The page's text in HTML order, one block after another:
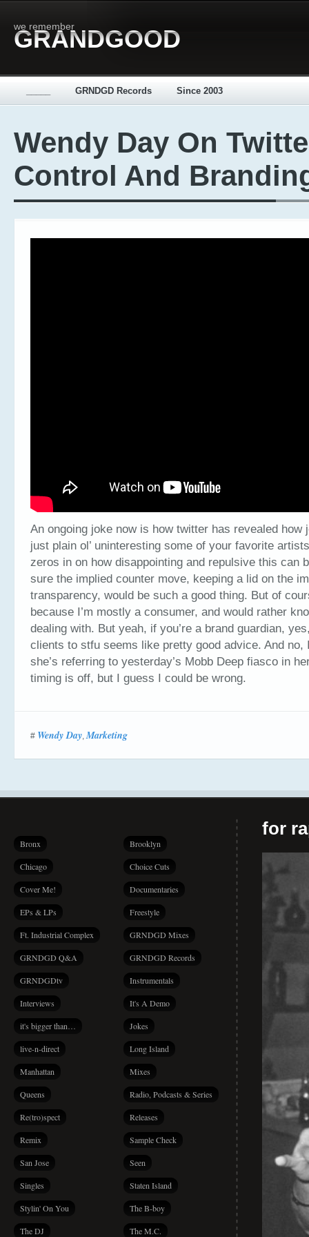
we remember
GRANDGOOD
GRNDGD Records Since 2003
Wendy Day On
Control And
An ongoing joke now is how twitter has revealed how
just plain ol’ uninteresting some of your favorite
zeros in on how disappointing and repulsive this can
sure the implied counter move, keeping a lid on the
transparency, would be such a good thing. But of
because I’m mostly a consumer, and would rather
dealing with. But yeah, if you’re a brand guardian,
clients to stfu seems like pretty good advice. And no,
she’s referring to yesterday’s Mobb Deep fiasco in
timing is off, but I guess I could be wrong.
# Wendy Day,Marketing
Bronx Brooklyn
Chicago Choice Cuts
Cover Me! Documentaries
EPs & LPs Freestyle
Ft. Industrial Complex GRNDGD Mixes
GRNDGD Q&A GRNDGD Records
GRNDGDtv Instrumentals
Interviews It's A Demo
it's bigger than… Jokes
live-n-direct Long Island
Manhattan Mixes
Queens Radio, Podcasts & Series
Re(tro)spect Releases
Remix Sample Check
San Jose Seen
Singles Staten Island
Stylin' On You The B-boy
The DJ The M.C.
for